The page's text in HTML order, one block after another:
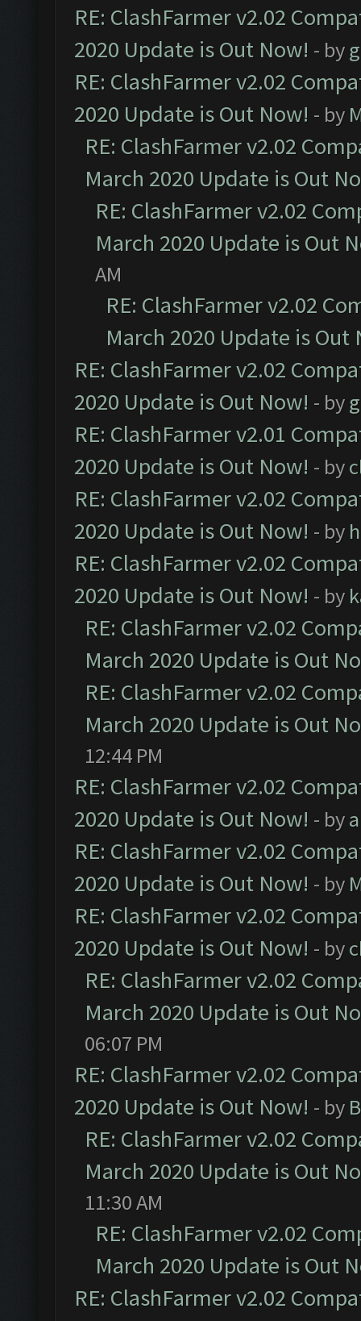
RE: ClashFarmer v2.02
2020 Update is Out Now! - by
RE: ClashFarmer v2.02
2020 Update is Out Now! - by
RE: ClashFarmer v2.02
March 2020 Update is Out
RE: ClashFarmer v2.02
March 2020 Update is Out
AM
RE: ClashFarmer v2.02
March 2020 Update is Out
RE: ClashFarmer v2.02
2020 Update is Out Now! - by
RE: ClashFarmer v2.01
2020 Update is Out Now! - by
RE: ClashFarmer v2.02
2020 Update is Out Now! - by
RE: ClashFarmer v2.02
2020 Update is Out Now! - by
RE: ClashFarmer v2.02
March 2020 Update is Out
RE: ClashFarmer v2.02
March 2020 Update is Out
12:44 PM
RE: ClashFarmer v2.02
2020 Update is Out Now! - by
RE: ClashFarmer v2.02
2020 Update is Out Now! - by
RE: ClashFarmer v2.02
2020 Update is Out Now! - by
RE: ClashFarmer v2.02
March 2020 Update is Out
06:07 PM
RE: ClashFarmer v2.02
2020 Update is Out Now! - by
RE: ClashFarmer v2.02
March 2020 Update is Out
11:30 AM
RE: ClashFarmer v2.02
March 2020 Update is Out
RE: ClashFarmer v2.02